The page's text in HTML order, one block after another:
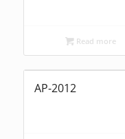
Read more
AP-2012